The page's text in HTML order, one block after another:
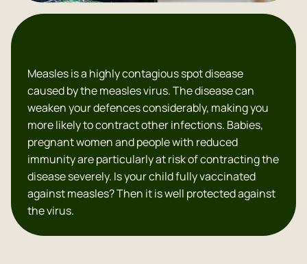
Measles is a highly contagious spot disease
caused by the measles virus. The disease can
weaken your defences considerably, making you
more likely to contract other infections. Babies,
pregnant women and people with reduced
immunity are particularly at risk of contracting the
disease severely. Is your child fully vaccinated
against measles? Then it is well protected against
the virus.